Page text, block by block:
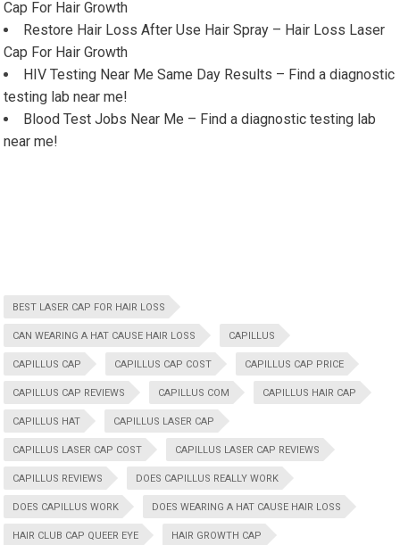
Cap For Hair Growth
Restore Hair Loss After Use Hair Spray – Hair Loss Laser
Cap For Hair Growth
HIV Testing Near Me Same Day Results – Find a diagnostic
testing lab near me!
Blood Test Jobs Near Me – Find a diagnostic testing lab
near me!
BEST LASER CAP FOR HAIR LOSS
CAN WEARING A HAT CAUSE HAIR LOSS CAPILLUS
CAPILLUS CAP CAPILLUS CAP COST CAPILLUS CAP PRICE
CAPILLUS CAP REVIEWS CAPILLUS COM CAPILLUS HAIR CAP
CAPILLUS HAT CAPILLUS LASER CAP
CAPILLUS LASER CAP COST CAPILLUS LASER CAP REVIEWS
CAPILLUS REVIEWS DOES CAPILLUS REALLY WORK
DOES CAPILLUS WORK DOES WEARING A HAT CAUSE HAIR LOSS
HAIR CLUB CAP QUEER EYE HAIR GROWTH CAP